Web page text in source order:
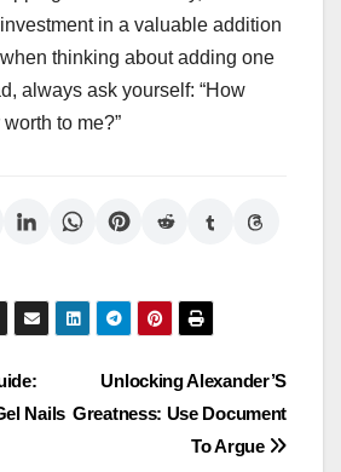
in a valuable addition
thinking about adding one
always ask yourself: “How
to me?”
Unlocking Alexander’S
Greatness: Use Document
To Argue
Nails